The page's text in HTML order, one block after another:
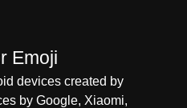
Emoji
devices created by
by Google, Xiaomi,